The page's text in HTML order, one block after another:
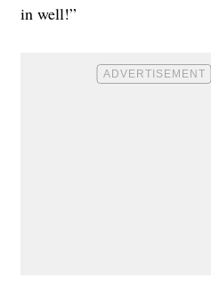
in well!”